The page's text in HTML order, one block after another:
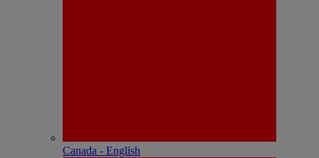
Canada - English